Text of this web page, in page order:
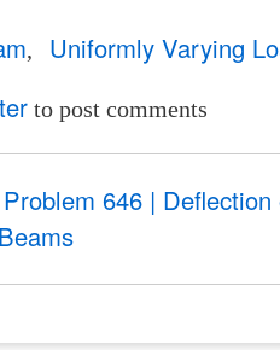
Uniformly Varying
to post comments
646 | Deflection